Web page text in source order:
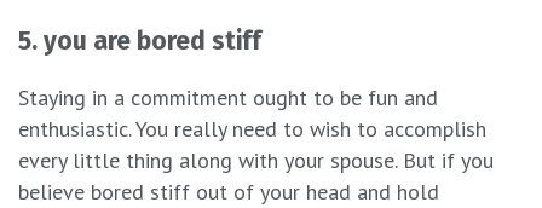
5. you are bored stiff
Staying in a commitment ought to be fun and
enthusiastic. You really need to wish to accomplish
every little thing along with your spouse. But if you
believe bored stiff out of your head and hold